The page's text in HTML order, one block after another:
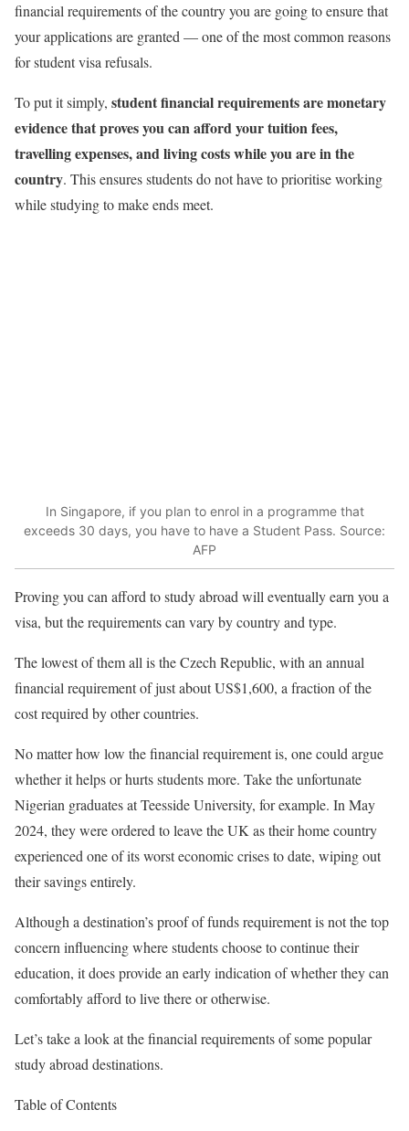
financial requirements of the country you are going to ensure that
your applications are granted — one of the most common reasons
for student visa refusals.
To put it simply, student financial requirements are monetary
evidence that proves you can afford your tuition fees,
travelling expenses, and living costs while you are in the
country. This ensures students do not have to prioritise working
while studying to make ends meet.
In Singapore, if you plan to enrol in a programme that
exceeds 30 days, you have to have a Student Pass. Source:
AFP
Proving you can afford to study abroad will eventually earn you a
visa, but the requirements can vary by country and type.
The lowest of them all is the Czech Republic, with an annual
financial requirement of just about US$1,600, a fraction of the
cost required by other countries.
No matter how low the financial requirement is, one could argue
whether it helps or hurts students more. Take the unfortunate
Nigerian graduates at Teesside University, for example. In May
2024, they were ordered to leave the UK as their home country
experienced one of its worst economic crises to date, wiping out
their savings entirely.
Although a destination’s proof of funds requirement is not the top
concern influencing where students choose to continue their
education, it does provide an early indication of whether they can
comfortably afford to live there or otherwise.
Let’s take a look at the financial requirements of some popular
study abroad destinations.
Table of Contents